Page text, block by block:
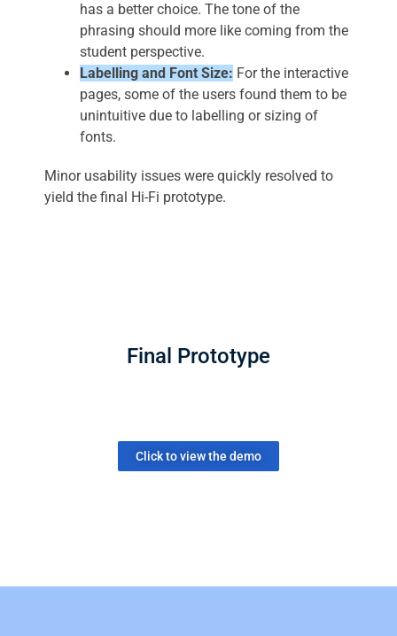
has a better choice. The tone of the
phrasing should more like coming from the
student perspective.
Labelling and Font Size: For the interactive
pages, some of the users found them to be
unintuitive due to labelling or sizing of
fonts.
Minor usability issues were quickly resolved to
yield the final Hi-Fi prototype.
Final Prototype
Click to view the demo